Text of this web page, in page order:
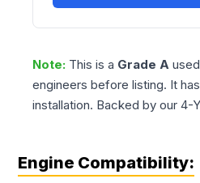
Note: This is a Grade A used
engineers before listing. It
installation. Backed by our
Engine Compatibility: